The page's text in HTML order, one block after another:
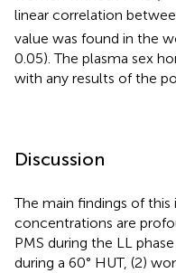
linear correlation
value was found in the
0.05). The plasma sex
with any results of the
Discussion
The main findings of this
concentrations are
PMS during the LL
during a 60° HUT, (2)